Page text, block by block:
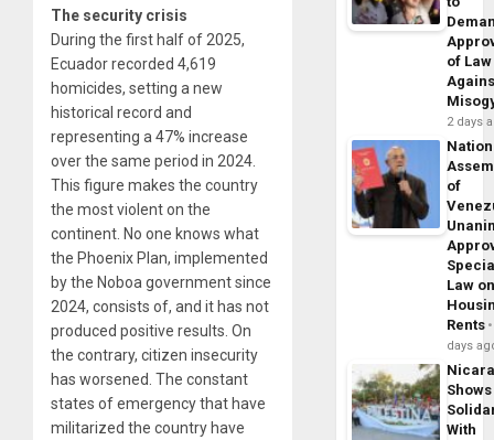
The security crisis
During the first half of 2025,
Ecuador recorded 4,619
homicides, setting a new
historical record and
representing a 47% increase
over the same period in 2024.
This figure makes the country
the most violent on the
continent. No one knows what
the Phoenix Plan, implemented
by the Noboa government since
2024, consists of, and it has not
produced positive results. On
the contrary, citizen insecurity
has worsened. The constant
states of emergency that have
militarized the country have
of Law
2 days
of
Law
Rents
days
Shows
With